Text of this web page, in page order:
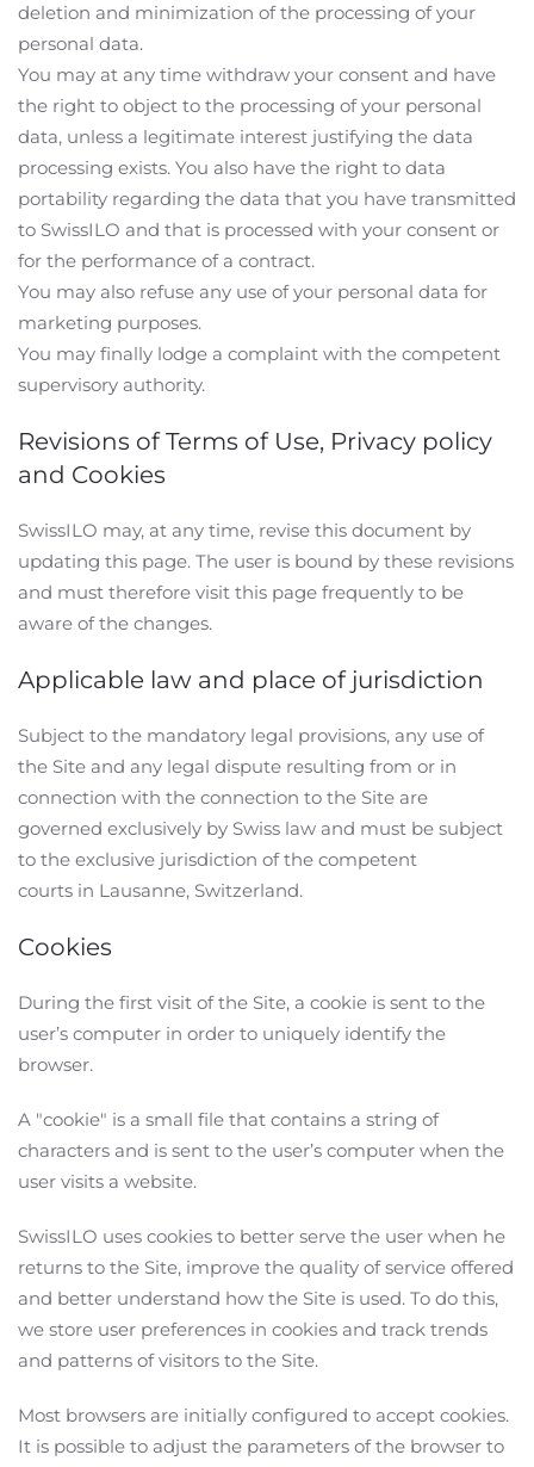
deletion and minimization of the processing of your
personal data.
You may at any time withdraw your consent and have
the right to object to the processing of your personal
data, unless a legitimate interest justifying the data
processing exists. You also have the right to data
portability regarding the data that you have transmitted
to SwissILO and that is processed with your consent or
for the performance of a contract.
You may also refuse any use of your personal data for
marketing purposes.
You may finally lodge a complaint with the competent
supervisory authority.
Revisions of Terms of Use, Privacy policy
and Cookies
SwissILO may, at any time, revise this document by
updating this page. The user is bound by these revisions
and must therefore visit this page frequently to be
aware of the changes.
Applicable law and place of jurisdiction
Subject to the mandatory legal provisions, any use of
the Site and any legal dispute resulting from or in
connection with the connection to the Site are
governed exclusively by Swiss law and must be subject
to the exclusive jurisdiction of the competent
courts in Lausanne, Switzerland.
Cookies
During the first visit of the Site, a cookie is sent to the
user’s computer in order to uniquely identify the
browser.
A "cookie" is a small file that contains a string of
characters and is sent to the user’s computer when the
user visits a website.
SwissILO uses cookies to better serve the user when he
returns to the Site, improve the quality of service offered
and better understand how the Site is used. To do this,
we store user preferences in cookies and track trends
and patterns of visitors to the Site.
Most browsers are initially configured to accept cookies.
It is possible to adjust the parameters of the browser to